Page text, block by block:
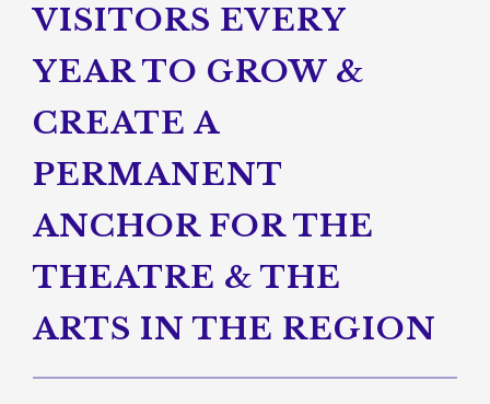
VISITORS EVERY
YEAR TO GROW &
CREATE A
PERMANENT
ANCHOR FOR THE
THEATRE & THE
ARTS IN THE REGION